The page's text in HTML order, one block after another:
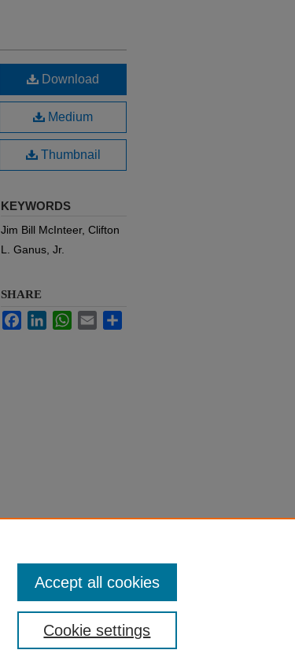
Download
Medium
Thumbnail
KEYWORDS
Jim Bill McInteer, Clifton
L. Ganus, Jr.
SHARE
FacebookLinkedInWhatsApp
Email
Cookie settings
Accept all cookies